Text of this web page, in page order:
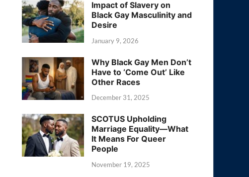
Impact of Slavery on
Black Gay Masculinity and
Desire
January 9, 2026
Why Black Gay Men Don’t
Have to ‘Come Out’ Like
Other Races
December 31, 2025
SCOTUS Upholding
Marriage Equality—What
It Means For Queer
People
November 19, 2025